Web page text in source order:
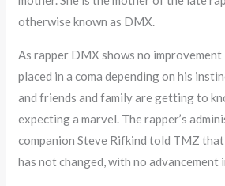
otherwise known as DMX.
As rapper DMX shows no
placed in a coma depending on his
and friends and family are getting to
expecting a marvel. The rapper’s
companion Steve Rifkind told TMZ
has not changed, with no advancement